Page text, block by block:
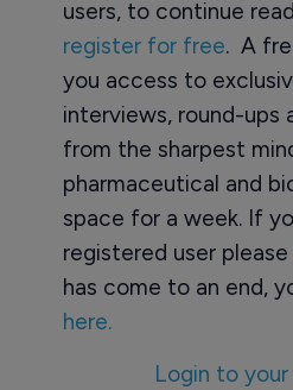
users, to continue
register for free. A
you access to
interviews, round-ups
from the sharpest
pharmaceutical and
space for a week. If
registered user please
has come to an end,
here.
Login to